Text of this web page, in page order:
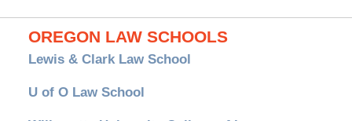
OREGON LAW SCHOOLS
Lewis & Clark Law School
U of O Law School